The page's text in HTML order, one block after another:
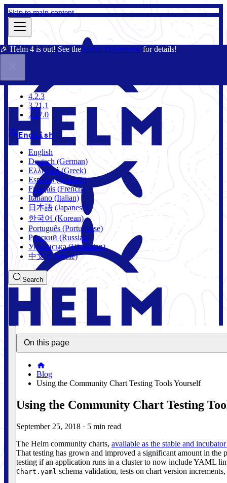
Skip to main content
🎉 Helm 4 is out! See the Helm 4 Overview for details!
4.2.3
4.2.3
3.21.1
2.17.0
English
English
Deutsch (German)
Ελληνικά (Greek)
Español (Spanish)
Français (French)
Italiano (Italian)
日本語 (Japanese)
한국어 (Korean)
Português (Portuguese)
Русский (Russian)
Українська (Ukrainian)
中文 (Chinese)
Search
On this page
Blog
Using the Community Chart Testing Tools Yourself
Using the Community Chart Testing
September 25, 2018 · 5 min read
The Helm community charts, available as the stable and
That testing has grown and improved a significant amount in the
testing if an application runs in a cluster to now include YAML
Chart.yaml schema validation, tests on chart version